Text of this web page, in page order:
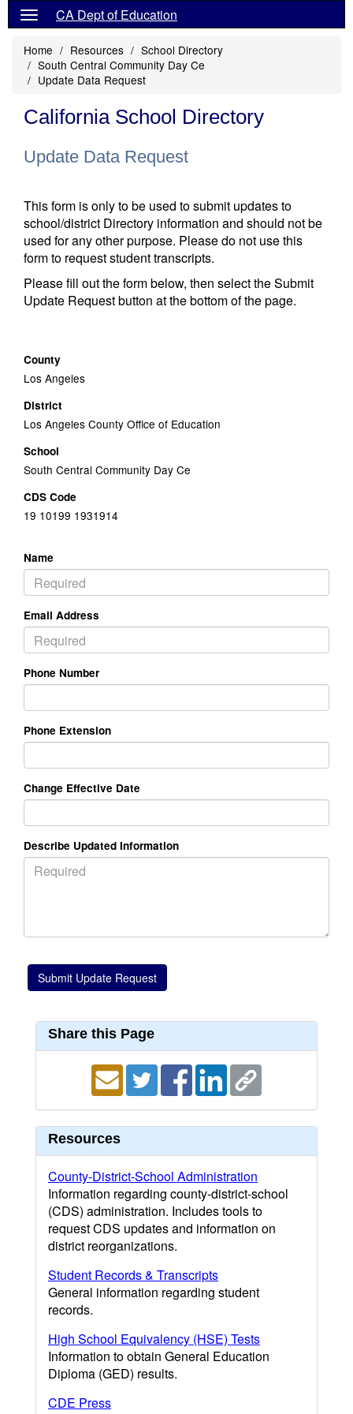
CA Dept of Education
Home Resources
School Directory
South Central Community Day Ce
Update Data Request
California School Directory
Update Data Request
This form is only to be used to submit updates to
school/district Directory information and should not be
used for any other purpose. Please do not use this
form to request student transcripts.
Please fill out the form below, then select the Submit
Update Request button at the bottom of the page.
County
Los Angeles
District
Los Angeles County Office of Education
School
South Central Community Day Ce
CDS Code
19 10199 1931914
Name
Email Address
Phone Number
Phone Extension
Change Effective Date
Describe Updated Information
Share this Page
Resources
County-District-School Administration
Information regarding county-district-school
(CDS) administration. Includes tools to
request CDS updates and information on
district reorganizations.
Student Records & Transcripts
General information regarding student
records.
High School Equivalency (HSE) Tests
Information to obtain General Education
Diploma (GED) results.
CDE Press